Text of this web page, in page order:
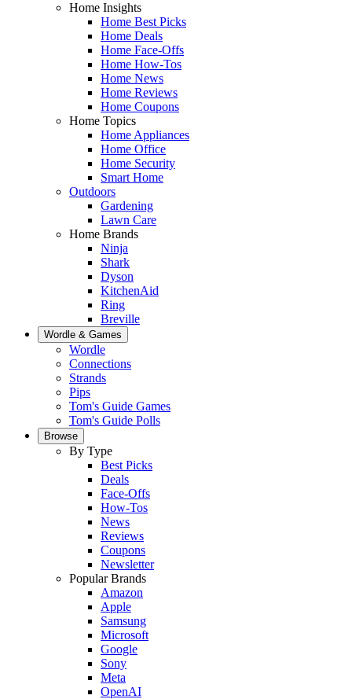
Home Insights
Home Best Picks
Home Deals
Home Face-Offs
Home How-Tos
Home News
Home Reviews
Home Coupons
Home Topics
Home Appliances
Home Office
Home Security
Smart Home
Outdoors
Gardening
Lawn Care
Home Brands
Ninja
Shark
Dyson
KitchenAid
Ring
Breville
Wordle & Games
Wordle
Connections
Strands
Pips
Tom's Guide Games
Tom's Guide Polls
Browse
By Type
Best Picks
Deals
Face-Offs
How-Tos
News
Reviews
Coupons
Newsletter
Popular Brands
Amazon
Apple
Samsung
Microsoft
Google
Sony
Meta
OpenAI